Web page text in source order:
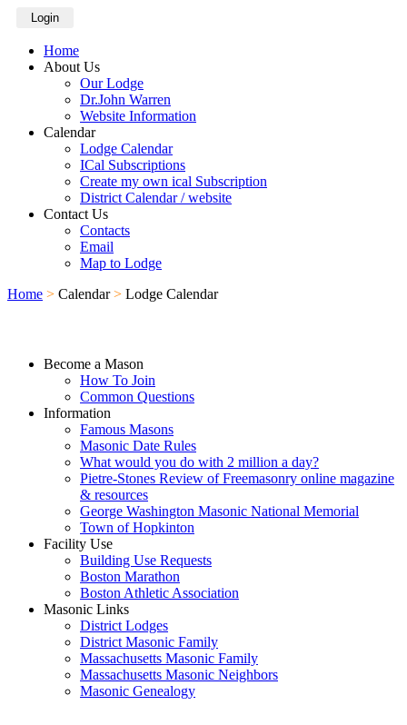
Login
Home
About Us
Our Lodge
Dr.John Warren
Website Information
Calendar
Lodge Calendar
ICal Subscriptions
Create my own ical Subscription
District Calendar / website
Contact Us
Contacts
Email
Map to Lodge
Home > Calendar > Lodge Calendar
Become a Mason
How To Join
Common Questions
Information
Famous Masons
Masonic Date Rules
What would you do with 2 million a day?
Pietre-Stones Review of Freemasonry online magazine
& resources
George Washington Masonic National Memorial
Town of Hopkinton
Facility Use
Building Use Requests
Boston Marathon
Boston Athletic Association
Masonic Links
District Lodges
District Masonic Family
Massachusetts Masonic Family
Massachusetts Masonic Neighbors
Masonic Genealogy